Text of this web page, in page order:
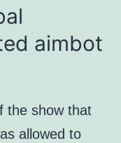
aimbot
the show that
allowed to